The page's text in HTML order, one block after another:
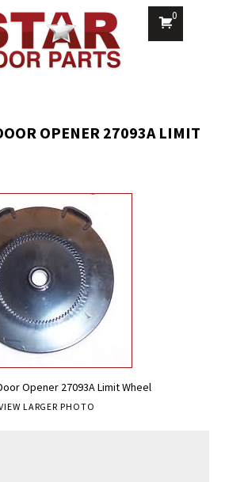
0
OPENER 27093A LIMIT
Opener 27093A Limit Wheel
LARGER PHOTO